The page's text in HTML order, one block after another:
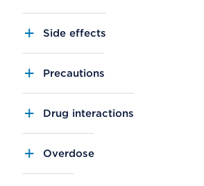
Side effects
Precautions
Drug interactions
Overdose